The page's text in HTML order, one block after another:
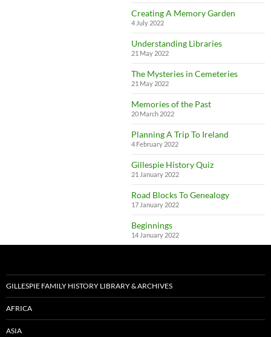
Creating A Memory Garden
4 July 2022
Understanding Libraries
21 May 2022
The Mysteries in Cemeteries
21 May 2022
Memories of the Past
20 March 2022
Planning A Trip To Ireland
4 February 2022
Gillespie History Quiz
21 January 2022
Road Blocks To Genealogy
17 January 2022
Beginnings
14 January 2022
GILLESPIE FAMILY HISTORY LIBRARY & ARCHIVES
AFRICA
ASIA